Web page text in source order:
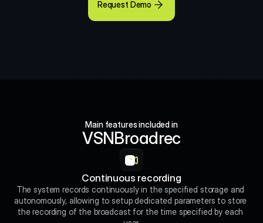
Request Demo
Main features included in
VSNBroadrec
Continuous recording
The system records continuously in the specified storage and
autonomously, allowing to setup dedicated parameters to store
the recording of the broadcast for the time specified by each